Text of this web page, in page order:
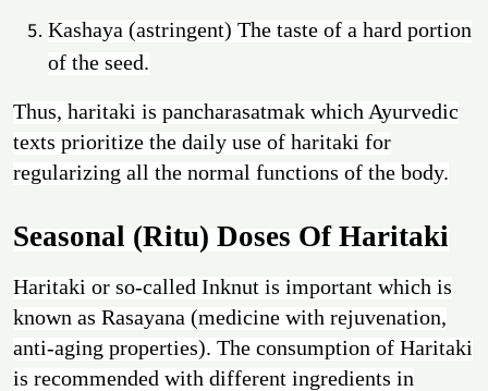
Kashaya (astringent) The taste of a hard portion
of the seed.
Thus, haritaki is pancharasatmak which Ayurvedic
texts prioritize the daily use of haritaki for
regularizing all the normal functions of the body.
Seasonal (Ritu) Doses Of Haritaki
Haritaki or so-called Inknut is important which is
known as Rasayana (medicine with rejuvenation,
anti-aging properties). The consumption of Haritaki
is recommended with different ingredients in